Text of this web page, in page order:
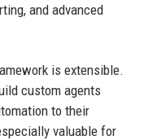
and advanced
is extensible.
custom agents
to their
valuable for